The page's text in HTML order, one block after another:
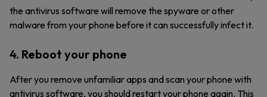
the antivirus software will remove the spyware or other
malware from your phone before it can successfully infect it.
4. Reboot your phone
After you remove unfamiliar apps and scan your phone with
antivirus software, you should restart your phone again. This